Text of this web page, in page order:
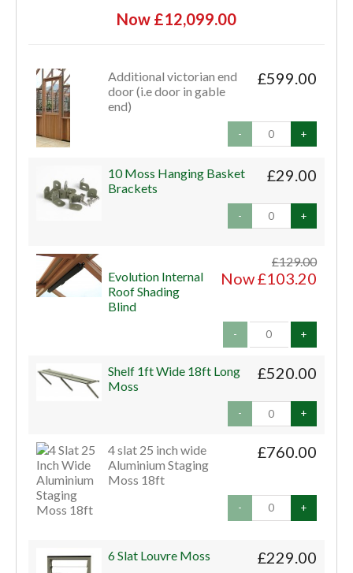
Now £12,099.00
£599.00
Additional victorian end
door (i.e door in gable
end)
- +
£29.00
10 Moss Hanging Basket
Brackets
- +
£129.00
Now £103.20
Evolution Internal
Roof Shading
Blind
- +
£520.00
Shelf 1ft Wide 18ft Long
Moss
- +
£760.00
4 slat 25 inch wide
Aluminium Staging
Moss 18ft
- +
£229.00
6 Slat Louvre Moss